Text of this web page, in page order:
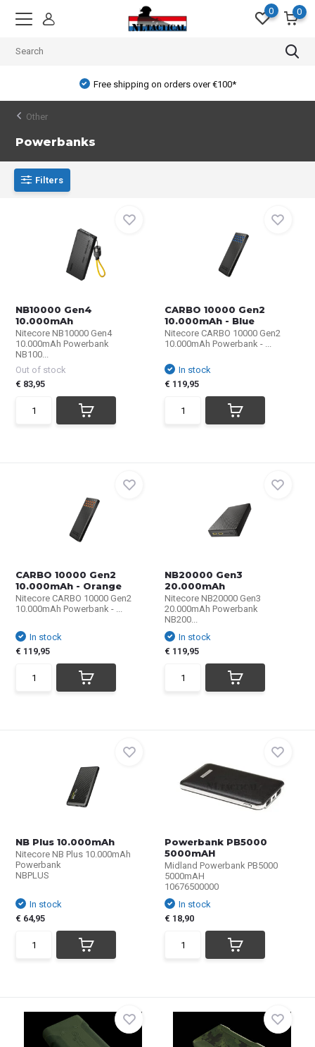
0 0
Free shipping on orders over €100*
Other
Powerbanks
Filters
NB10000 Gen4
10.000mAh
Nitecore NB10000 Gen4
10.000mAh Powerbank
NB100...
Out of stock
€ 83,95
CARBO 10000 Gen2
10.000mAh - Blue
Nitecore CARBO 10000 Gen2
10.000mAh Powerbank - ...
In stock
€ 119,95
CARBO 10000 Gen2
10.000mAh - Orange
Nitecore CARBO 10000 Gen2
10.000mAh Powerbank - ...
In stock
€ 119,95
NB20000 Gen3
20.000mAh
Nitecore NB20000 Gen3
20.000mAh Powerbank
NB200...
In stock
€ 119,95
NB Plus 10.000mAh
Nitecore NB Plus 10.000mAh
Powerbank
NBPLUS
In stock
€ 64,95
Powerbank PB5000
5000mAH
Midland Powerbank PB5000
5000mAH
10676500000
In stock
€ 18,90